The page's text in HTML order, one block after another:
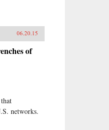
06.20.15
of
networks.